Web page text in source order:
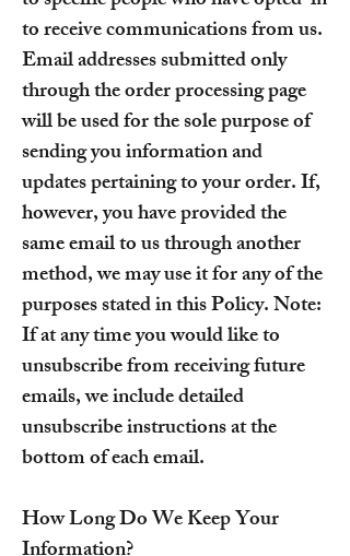
to receive communications from us.
Email addresses submitted only
through the order processing page
will be used for the sole purpose of
sending you information and
updates pertaining to your order. If,
however, you have provided the
same email to us through another
method, we may use it for any of the
purposes stated in this Policy. Note:
If at any time you would like to
unsubscribe from receiving future
emails, we include detailed
unsubscribe instructions at the
bottom of each email.
How Long Do We Keep Your